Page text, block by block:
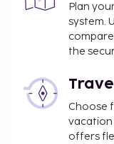
Plan
system.
the
Choose
vacation
offers